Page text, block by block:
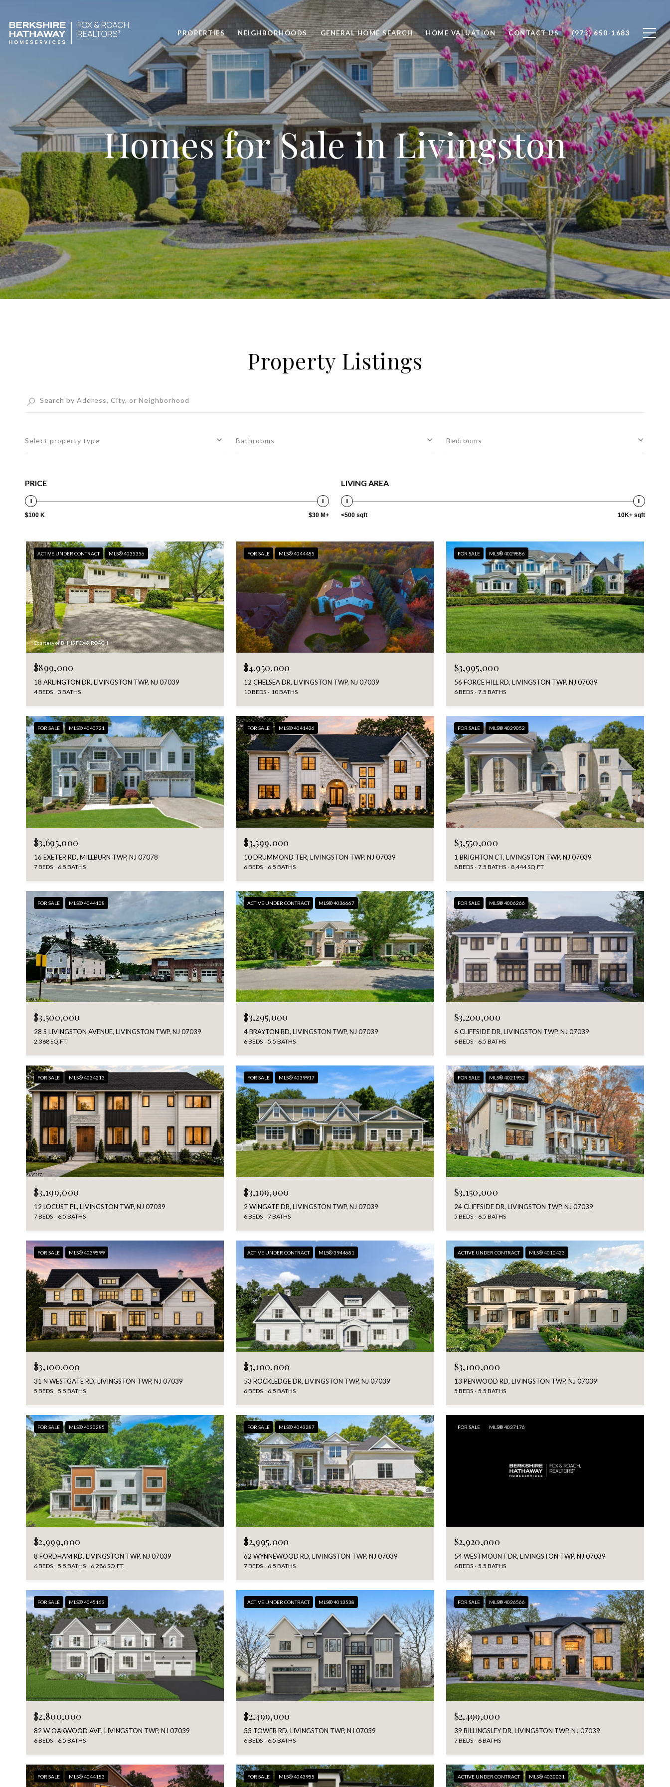
PROPERTIES NEIGHBORHOODS GENERAL HOME SEARCH HOME VALUATION CONTACT US (973) 650-1683
Homes for Sale in Livingston
Property Listings
Select property type Bathrooms Bedrooms
PRICE
$100 K $30 M+
LIVING AREA
<500 sqft 10K+ sqft
ACTIVE UNDER CONTRACT MLS® 4035356
Courtesy of BHHS FOX & ROACH
$899,000
18 ARLINGTON DR, LIVINGSTON TWP, NJ 07039
4 BEDS 3 BATHS
FOR SALE MLS® 4044485
$4,950,000
12 CHELSEA DR, LIVINGSTON TWP, NJ 07039
10 BEDS 10 BATHS
FOR SALE MLS® 4029886
$3,995,000
56 FORCE HILL RD, LIVINGSTON TWP, NJ 07039
6 BEDS 7.5 BATHS
FOR SALE MLS® 4040721
$3,695,000
16 EXETER RD, MILLBURN TWP, NJ 07078
7 BEDS 6.5 BATHS
FOR SALE MLS® 4041426
$3,599,000
10 DRUMMOND TER, LIVINGSTON TWP, NJ 07039
6 BEDS 6.5 BATHS
FOR SALE MLS® 4029052
$3,550,000
1 BRIGHTON CT, LIVINGSTON TWP, NJ 07039
8 BEDS 7.5 BATHS 8,444 SQ.FT.
FOR SALE MLS® 4044108
$3,500,000
28 S LIVINGSTON AVENUE, LIVINGSTON TWP, NJ 07039
2,368 SQ.FT.
ACTIVE UNDER CONTRACT MLS® 4036667
$3,295,000
4 BRAYTON RD, LIVINGSTON TWP, NJ 07039
6 BEDS 5.5 BATHS
FOR SALE MLS® 4006266
$3,200,000
6 CLIFFSIDE DR, LIVINGSTON TWP, NJ 07039
6 BEDS 6.5 BATHS
FOR SALE MLS® 4034213
$3,199,000
12 LOCUST PL, LIVINGSTON TWP, NJ 07039
7 BEDS 6.5 BATHS
FOR SALE MLS® 4039917
$3,199,000
2 WINGATE DR, LIVINGSTON TWP, NJ 07039
6 BEDS 7 BATHS
FOR SALE MLS® 4021952
$3,150,000
24 CLIFFSIDE DR, LIVINGSTON TWP, NJ 07039
5 BEDS 6.5 BATHS
FOR SALE MLS® 4039599
$3,100,000
31 N WESTGATE RD, LIVINGSTON TWP, NJ 07039
5 BEDS 5.5 BATHS
ACTIVE UNDER CONTRACT MLS® 3944681
$3,100,000
53 ROCKLEDGE DR, LIVINGSTON TWP, NJ 07039
6 BEDS 6.5 BATHS
ACTIVE UNDER CONTRACT MLS® 4010423
$3,100,000
13 PENWOOD RD, LIVINGSTON TWP, NJ 07039
5 BEDS 5.5 BATHS
FOR SALE MLS® 4030285
$2,999,000
8 FORDHAM RD, LIVINGSTON TWP, NJ 07039
6 BEDS 5.5 BATHS 6,286 SQ.FT.
FOR SALE MLS® 4043287
$2,995,000
62 WYNNEWOOD RD, LIVINGSTON TWP, NJ 07039
7 BEDS 6.5 BATHS
FOR SALE MLS® 4037176
$2,920,000
54 WESTMOUNT DR, LIVINGSTON TWP, NJ 07039
6 BEDS 5.5 BATHS
FOR SALE MLS® 4045163
$2,800,000
82 W OAKWOOD AVE, LIVINGSTON TWP, NJ 07039
6 BEDS 6.5 BATHS
ACTIVE UNDER CONTRACT MLS® 4013538
$2,499,000
33 TOWER RD, LIVINGSTON TWP, NJ 07039
6 BEDS 6.5 BATHS
FOR SALE MLS® 4036566
$2,499,000
39 BILLINGSLEY DR, LIVINGSTON TWP, NJ 07039
7 BEDS 6 BATHS
FOR SALE MLS® 4044183 FOR SALE MLS® 4043955 ACTIVE UNDER CONTRACT MLS® 4030031